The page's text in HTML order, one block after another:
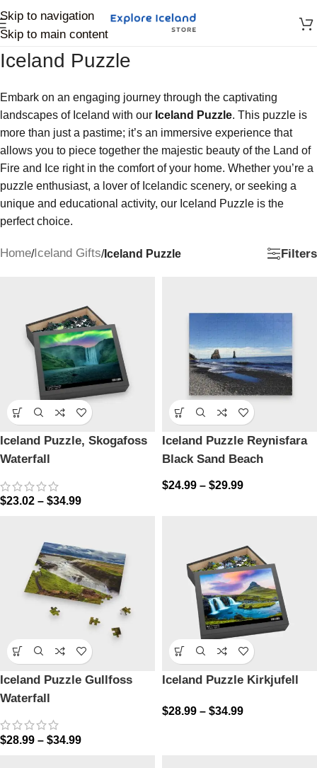
Skip to navigation
Skip to main content
Iceland Puzzle
Embark on an engaging journey through the captivating
landscapes of Iceland with our Iceland Puzzle. This puzzle is
more than just a pastime; it’s an immersive experience that
allows you to piece together the majestic beauty of the Land of
Fire and Ice right in the comfort of your home. Whether you’re a
puzzle enthusiast, a lover of Icelandic scenery, or seeking a
unique and educational activity, our Iceland Puzzle is the
perfect choice.
Home/Iceland Gifts/Iceland Puzzle Filters
Iceland Puzzle, Skogafoss
Waterfall
$23.02 – $34.99
Iceland Puzzle Reynisfara
Black Sand Beach
$24.99 – $29.99
Iceland Puzzle Gullfoss
Waterfall
$28.99 – $34.99
Iceland Puzzle Kirkjufell
$28.99 – $34.99